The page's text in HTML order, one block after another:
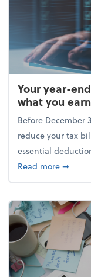
Your year-
what you
Before December
reduce your tax
essential
Read moreabout
➞